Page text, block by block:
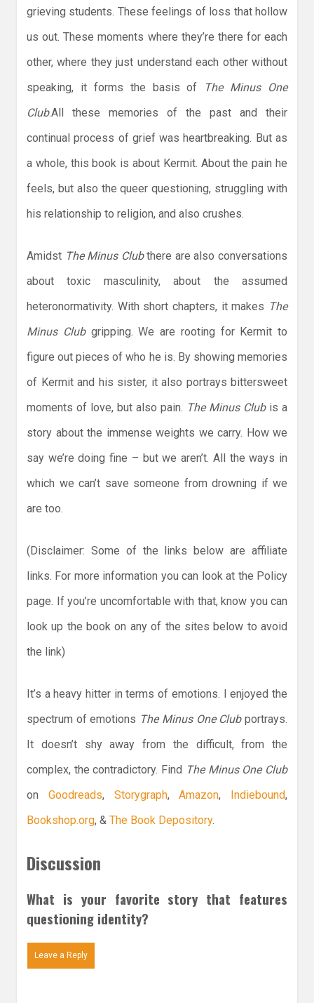
grieving students. These feelings of loss that hollow
us out. These moments where they’re there for each
other, where they just understand each other without
speaking, it forms the basis of
The Minus One
Club.All these memories of the past and their
continual process of grief was heartbreaking. But as
a whole, this book is about Kermit. About the pain he
feels, but also the queer questioning, struggling with
his relationship to religion, and also crushes.
Amidst The Minus Clubthere are also conversations
about toxic masculinity, about the assumed
heteronormativity. With short chapters, it makes The
Minus Club gripping. We are rooting for Kermit to
figure out pieces of who he is. By showing memories
of Kermit and his sister, it also portrays bittersweet
moments of love, but also pain. The Minus Clubis a
story about the immense weights we carry. How we
say we’re doing fine – but we aren’t. All the ways in
which we can’t save someone from drowning if we
are too.
(Disclaimer: Some of the links below are affiliate
links. For more information you can look at the Policy
page. If you’re uncomfortable with that, know you can
look up the book on any of the sites below to avoid
the link)
It’s a heavy hitter in terms of emotions. I enjoyed the
spectrum of emotions The Minus One Clubportrays.
It doesn’t shy away from the difficult, from the
complex, the contradictory. Find The Minus One Club
on Goodreads, Storygraph,Amazon, Indiebound,
Bookshop.org, & The Book Depository.
Discussion
What is your favorite story that features
questioning identity?
Leave a Reply